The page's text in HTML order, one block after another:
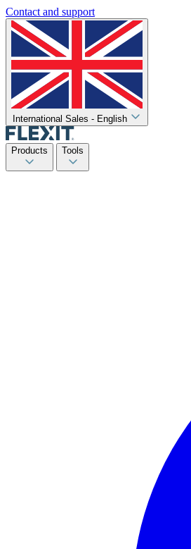
Contact and support
International Sales - English
Products Tools